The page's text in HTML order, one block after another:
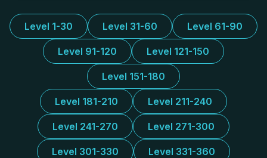
Level 1-30 Level 31-60 Level 61-90
Level 91-120 Level 121-150
Level 151-180
Level 181-210 Level 211-240
Level 241-270 Level 271-300
Level 301-330 Level 331-360